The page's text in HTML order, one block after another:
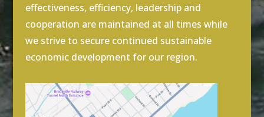
effectiveness, efficiency, leadership and
cooperation are maintained at all times while
we strive to secure continued sustainable
economic development for our region.